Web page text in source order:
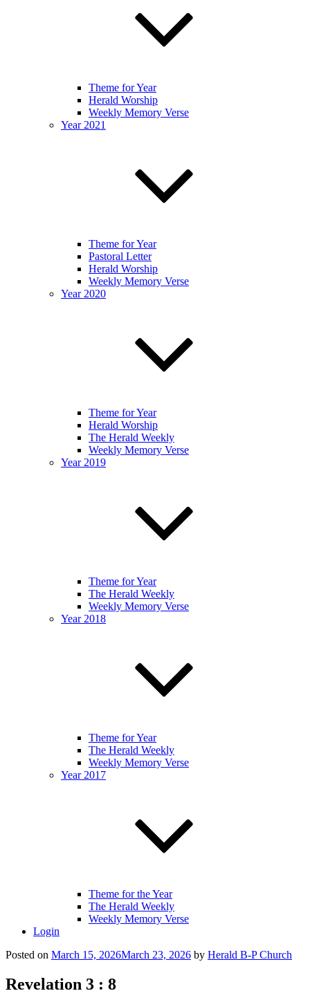
Theme for Year
Herald Worship
Weekly Memory Verse
Year 2021
Theme for Year
Pastoral Letter
Herald Worship
Weekly Memory Verse
Year 2020
Theme for Year
Herald Worship
The Herald Weekly
Weekly Memory Verse
Year 2019
Theme for Year
The Herald Weekly
Weekly Memory Verse
Year 2018
Theme for Year
The Herald Weekly
Weekly Memory Verse
Year 2017
Theme for the Year
The Herald Weekly
Weekly Memory Verse
Login
Posted on March 15, 2026March 23, 2026 by Herald B-P Church
Revelation 3 : 8